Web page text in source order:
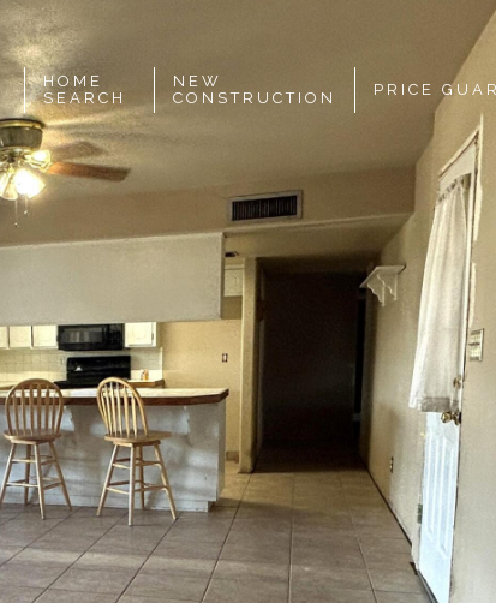
HOME
SEARCH
NEW
CONSTRUCTION
PRICE